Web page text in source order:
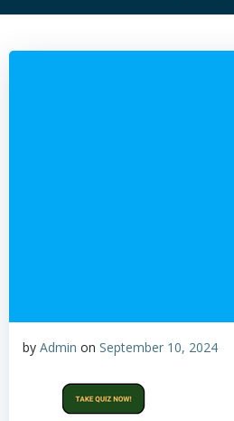
by Admin on September 10, 2024